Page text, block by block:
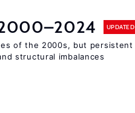
UPDATED
of the 2000s, but persistent
structural imbalances